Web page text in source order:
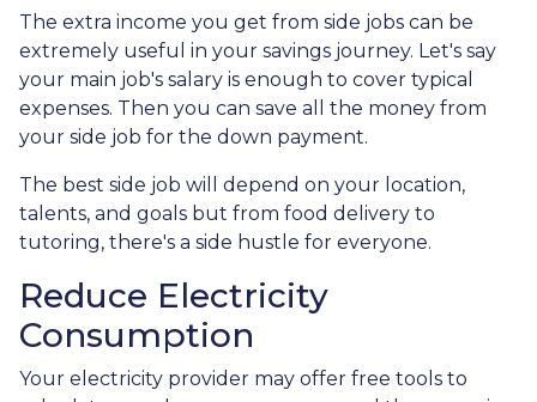
The extra income you get from side jobs can be
extremely useful in your savings journey. Let's say
your main job's salary is enough to cover typical
expenses. Then you can save all the money from
your side job for the down payment.
The best side job will depend on your location,
talents, and goals but from food delivery to
tutoring, there's a side hustle for everyone.
Reduce Electricity
Consumption
Your electricity provider may offer free tools to